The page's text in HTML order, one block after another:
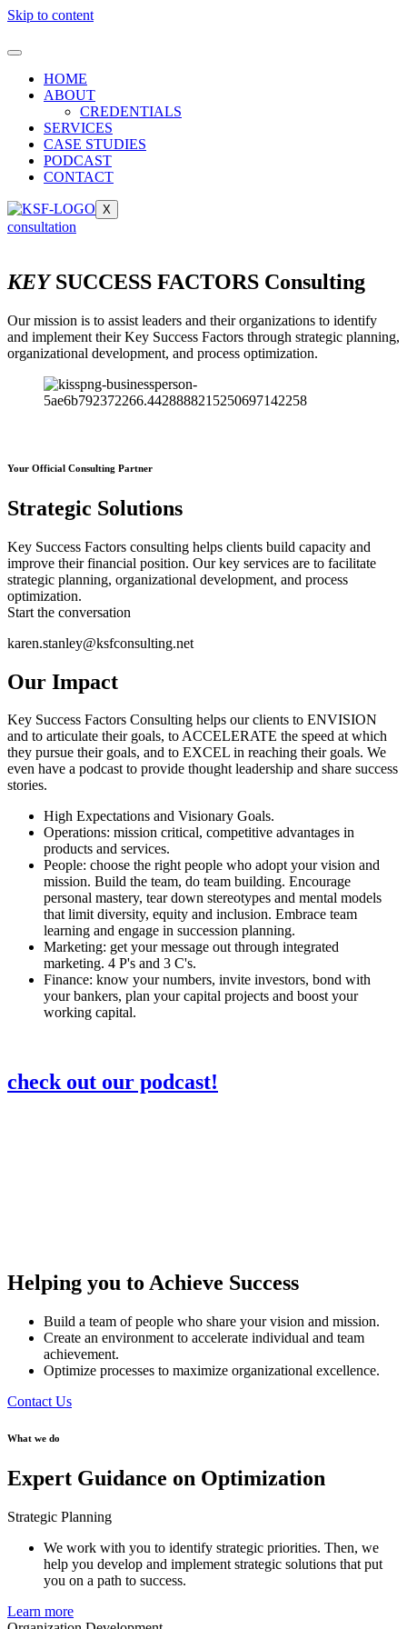
Skip to content
HOME
ABOUT
CREDENTIALS
SERVICES
CASE STUDIES
PODCAST
CONTACT
X
consultation
KEYSUCCESS FACTORS Consulting
Our mission is to assist leaders and their organizations to identify
and implement their Key Success Factors through strategic planning,
organizational development, and process optimization.
Your Official Consulting Partner
Strategic Solutions
Key Success Factors consulting helps clients build capacity and
improve their financial position. Our key services are to facilitate
strategic planning, organizational development, and process
optimization.
Start the conversation
karen.stanley@ksfconsulting.net
Our Impact
Key Success Factors Consulting helps our clients to ENVISION
and to articulate their goals, to ACCELERATE the speed at which
they pursue their goals, and to EXCEL in reaching their goals. We
even have a podcast to provide thought leadership and share success
stories.
High Expectations and Visionary Goals.
Operations: mission critical, competitive advantages in
products and services.
People: choose the right people who adopt your vision and
mission. Build the team, do team building. Encourage
personal mastery, tear down stereotypes and mental models
that limit diversity, equity and inclusion. Embrace team
learning and engage in succession planning.
Marketing: get your message out through integrated
marketing. 4 P's and 3 C's.
Finance: know your numbers, invite investors, bond with
your bankers, plan your capital projects and boost your
working capital.
check out our podcast!
Helping you to Achieve Success
Build a team of people who share your vision and mission.
Create an environment to accelerate individual and team
achievement.
Optimize processes to maximize organizational excellence.
Contact Us
What we do
Expert Guidance on Optimization
Strategic Planning
We work with you to identify strategic priorities. Then, we
help you develop and implement strategic solutions that put
you on a path to success.
Learn more